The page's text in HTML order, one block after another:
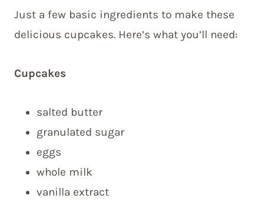
Just a few basic ingredients to make these
delicious cupcakes. Here’s what you’ll need:
Cupcakes
salted butter
granulated sugar
eggs
whole milk
vanilla extract